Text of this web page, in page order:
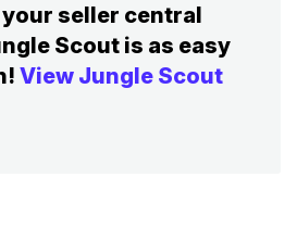
seller central
Scout is as easy
View Jungle Scout